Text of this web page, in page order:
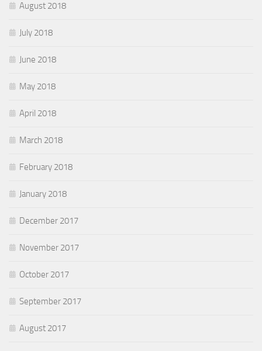
August 2018
July 2018
June 2018
May 2018
April 2018
March 2018
February 2018
January 2018
December 2017
November 2017
October 2017
September 2017
August 2017